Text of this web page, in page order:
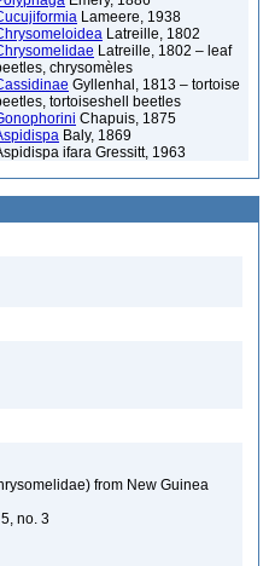
Lameere, 1938
Latreille, 1802
Latreille, 1802 – leaf
chrysomèles
Gyllenhal, 1813 – tortoise
tortoiseshell beetles
Chapuis, 1875
Baly, 1869
ifara Gressitt, 1963
from New Guinea
no. 3